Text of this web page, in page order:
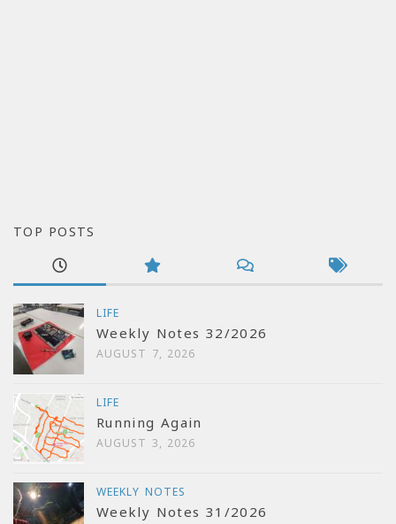
TOP POSTS
LIFE
Weekly Notes 32/2026
AUGUST 7, 2026
LIFE
Running Again
AUGUST 3, 2026
WEEKLY NOTES
Weekly Notes 31/2026